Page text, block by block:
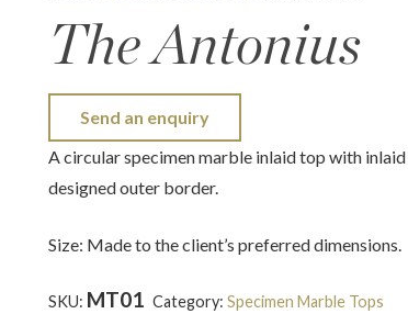
The Antonius
Send an enquiry
A circular specimen marble inlaid top with
designed outer border.
Size: Made to the client’s preferred dimensions.
SKU: MT01 Category: Specimen Marble Tops